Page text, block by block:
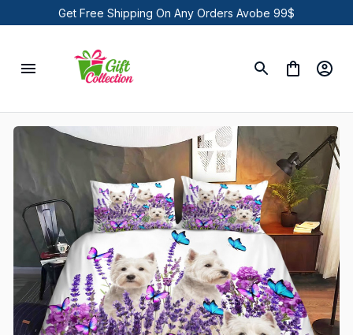
Get Free Shipping On Any Orders Avobe 99$